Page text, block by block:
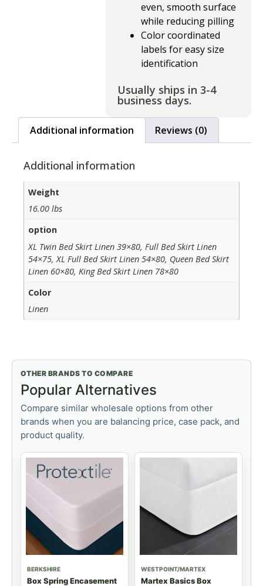
even, smooth surface
while reducing pilling
Color coordinated
labels for easy size
identification
Usually ships in 3-4
business days.
Additional information Reviews (0)
Additional information
Weight
16.00 lbs
option
XL Twin Bed Skirt Linen 39×80, Full Bed Skirt Linen
54×75, XL Full Bed Skirt Linen 54×80, Queen Bed Skirt
Linen 60×80, King Bed Skirt Linen 78×80
Color
Linen
OTHER BRANDS TO COMPARE
Popular Alternatives
Compare similar wholesale options from other
brands when you are balancing price, case pack, and
product quality.
BERKSHIRE
Box Spring Encasement
WESTPOINT/MARTEX
Martex Basics Box